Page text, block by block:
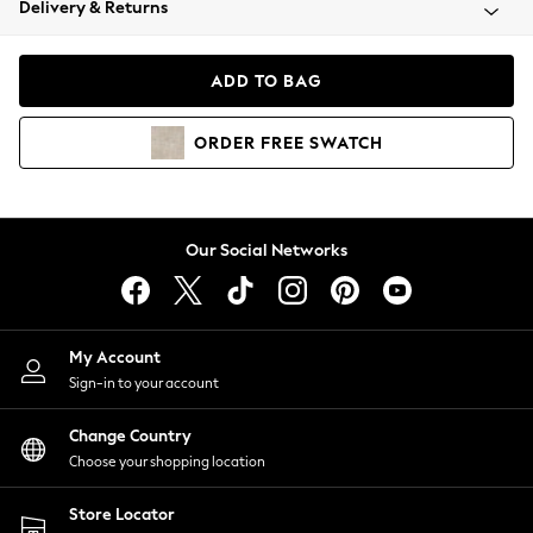
Coats & Jackets
Hoodies & Sweatshirts
Lingerie
Nightwear
Shirts & Blouses
Shorts
Skirts
Suits & Tailoring
Sportswear
Swimwear
Delivery & Returns
ADD TO BAG
ORDER FREE SWATCH
Our Social Networks
My Account
Sign-in to your account
Change Country
Choose your shopping location
Store Locator